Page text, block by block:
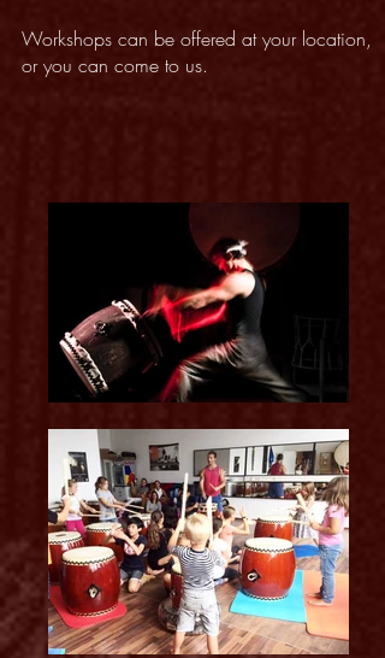
Workshops can be offered at your location,
or you can come to us.